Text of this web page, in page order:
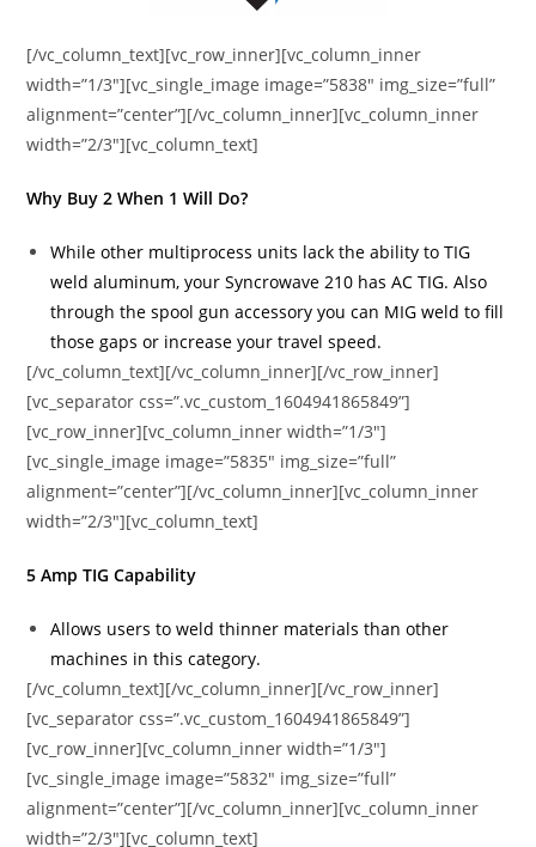
[/vc_column_text][vc_row_inner][vc_column_inner
width=”1/3″][vc_single_image image=”5838″ img_size=”full”
alignment=”center”][/vc_column_inner][vc_column_inner
width=”2/3″][vc_column_text]
Why Buy 2 When 1 Will Do?
While other multiprocess units lack the ability to TIG
weld aluminum, your Syncrowave 210 has AC TIG. Also
through the spool gun accessory you can MIG weld to fill
those gaps or increase your travel speed.
[/vc_column_text][/vc_column_inner][/vc_row_inner]
[vc_separator css=”.vc_custom_1604941865849”]
[vc_row_inner][vc_column_inner width=”1/3″]
[vc_single_image image=”5835″ img_size=”full”
alignment=”center”][/vc_column_inner][vc_column_inner
width=”2/3″][vc_column_text]
5 Amp TIG Capability
Allows users to weld thinner materials than other
machines in this category.
[/vc_column_text][/vc_column_inner][/vc_row_inner]
[vc_separator css=”.vc_custom_1604941865849”]
[vc_row_inner][vc_column_inner width=”1/3″]
[vc_single_image image=”5832″ img_size=”full”
alignment=”center”][/vc_column_inner][vc_column_inner
width=”2/3″][vc_column_text]